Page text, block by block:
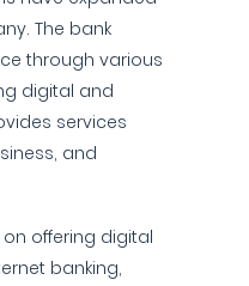
The bank
through various
digital and
services
and
offering digital
banking,